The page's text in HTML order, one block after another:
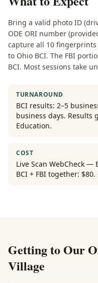
Bring a valid photo ID
ODE ORI number
capture all 10
to Ohio BCI. The FBI
BCI. Most sessions take
TURNAROUND
BCI results: 2–5
business days. Results
Education.
COST
Live Scan WebCheck —
BCI + FBI together:
Getting to Our
Village